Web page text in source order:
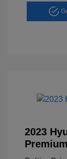
2023
Premium